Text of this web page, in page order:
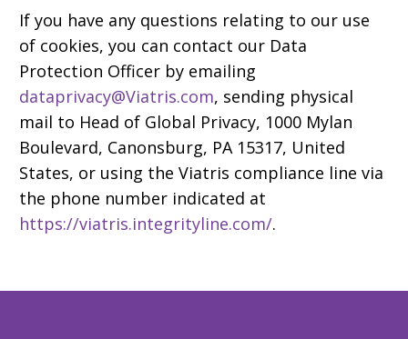
If you have any questions relating to our use
of cookies, you can contact our Data
Protection Officer by emailing
dataprivacy@Viatris.com, sending physical
mail to Head of Global Privacy, 1000 Mylan
Boulevard, Canonsburg, PA 15317, United
States, or using the Viatris compliance line via
the phone number indicated at
https://viatris.integrityline.com/.